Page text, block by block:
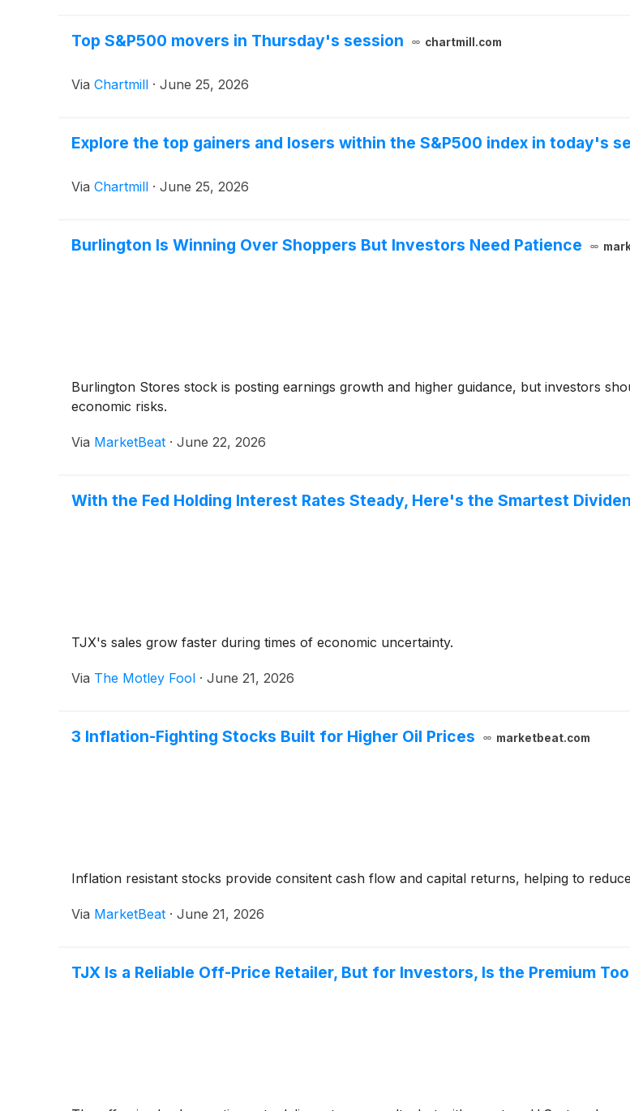
Top S&P500 movers in Thursday's session chartmill.com
Via Chartmill · June 25, 2026
Explore the top gainers and losers within the S&P500 index in today's
Via Chartmill · June 25, 2026
Burlington Is Winning Over Shoppers But Investors Need Patience
Burlington Stores stock is posting earnings growth and higher guidance, but investors
economic risks.
Via MarketBeat · June 22, 2026
With the Fed Holding Interest Rates Steady, Here's the Smartest
TJX's sales grow faster during times of economic uncertainty.
Via The Motley Fool · June 21, 2026
3 Inflation-Fighting Stocks Built for Higher Oil Prices marketbeat.com
Inflation resistant stocks provide consitent cash flow and capital returns, helping to
Via MarketBeat · June 21, 2026
TJX Is a Reliable Off-Price Retailer, But for Investors, Is the Premium